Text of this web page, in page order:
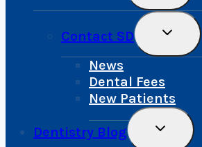
Menu
Contact SD
Toggle
Menu
News
Dental Fees
New Patients
Dentistry Blog
Toggle